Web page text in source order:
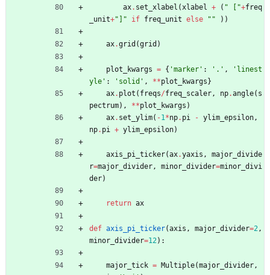
ax. set_xlabel (xlabel + ( " "+freq
_unit+" " if freq_unit else " " ) )
ax.grid (grid )
plot_kwargs = { 'marker ' : ' . ' , ' linest
yle ' : ' solid ' , **plot_kwargs }
ax. plot ( freqs/freq_scaler, np.angle( s
pectrum) , **plot_kwargs )
ax. set_ylim( -1*np. pi - ylim_epsilon,
np. pi + ylim_epsilon)
axis_pi_ticker(ax.yaxis ,
major_divide
r=major_divider, minor_divider=minor_divi
der)
return ax
def axis_pi_ticker(axis , major_divider=2,
minor_divider=12) :
major_tick = Multiple(major_divider,